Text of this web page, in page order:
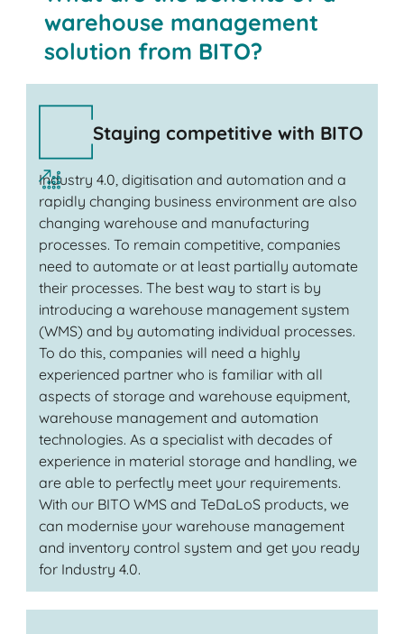
warehouse management
solution from BITO?
Staying competitive with BITO
Industry 4.0, digitisation and automation and a
rapidly changing business environment are also
changing warehouse and manufacturing
processes. To remain competitive, companies
need to automate or at least partially automate
their processes. The best way to start is by
introducing a warehouse management system
(WMS) and by automating individual processes.
To do this, companies will need a highly
experienced partner who is familiar with all
aspects of storage and warehouse equipment,
warehouse management and automation
technologies. As a specialist with decades of
experience in material storage and handling, we
are able to perfectly meet your requirements.
With our BITO WMS and TeDaLoS products, we
can modernise your warehouse management
and inventory control system and get you ready
for Industry 4.0.